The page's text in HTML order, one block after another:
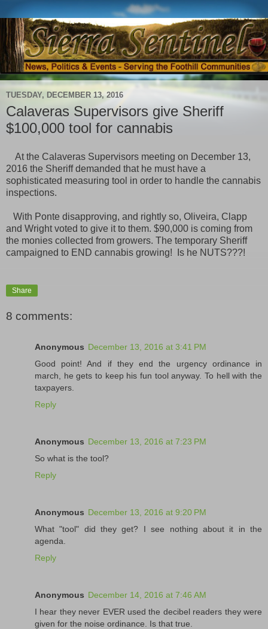
TUESDAY, DECEMBER 13, 2016
Calaveras Supervisors give Sheriff
$100,000 tool for cannabis
At the Calaveras Supervisors meeting on December 13,
2016 the Sheriff demanded that he must have a
sophisticated measuring tool in order to handle the cannabis
inspections.
With Ponte disapproving, and rightly so, Oliveira, Clapp
and Wright voted to give it to them. $90,000 is coming from
the monies collected from growers. The temporary Sheriff
campaigned to END cannabis growing! Is he NUTS???!
Share
8 comments:
Anonymous December 13, 2016 at 3:41 PM
Good point! And if they end the urgency ordinance in
march, he gets to keep his fun tool anyway. To hell with the
taxpayers.
Reply
Anonymous December 13, 2016 at 7:23 PM
So what is the tool?
Reply
Anonymous December 13, 2016 at 9:20 PM
What "tool" did they get? I see nothing about it in the
agenda.
Reply
Anonymous December 14, 2016 at 7:46 AM
I hear they never EVER used the decibel readers they were
given for the noise ordinance. Is that true.